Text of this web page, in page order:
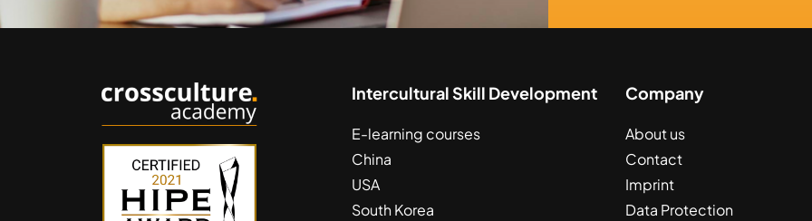
Intercultural Skill Development
E-learning courses
China
USA
South Korea
Company
About us
Contact
Imprint
Data Protection